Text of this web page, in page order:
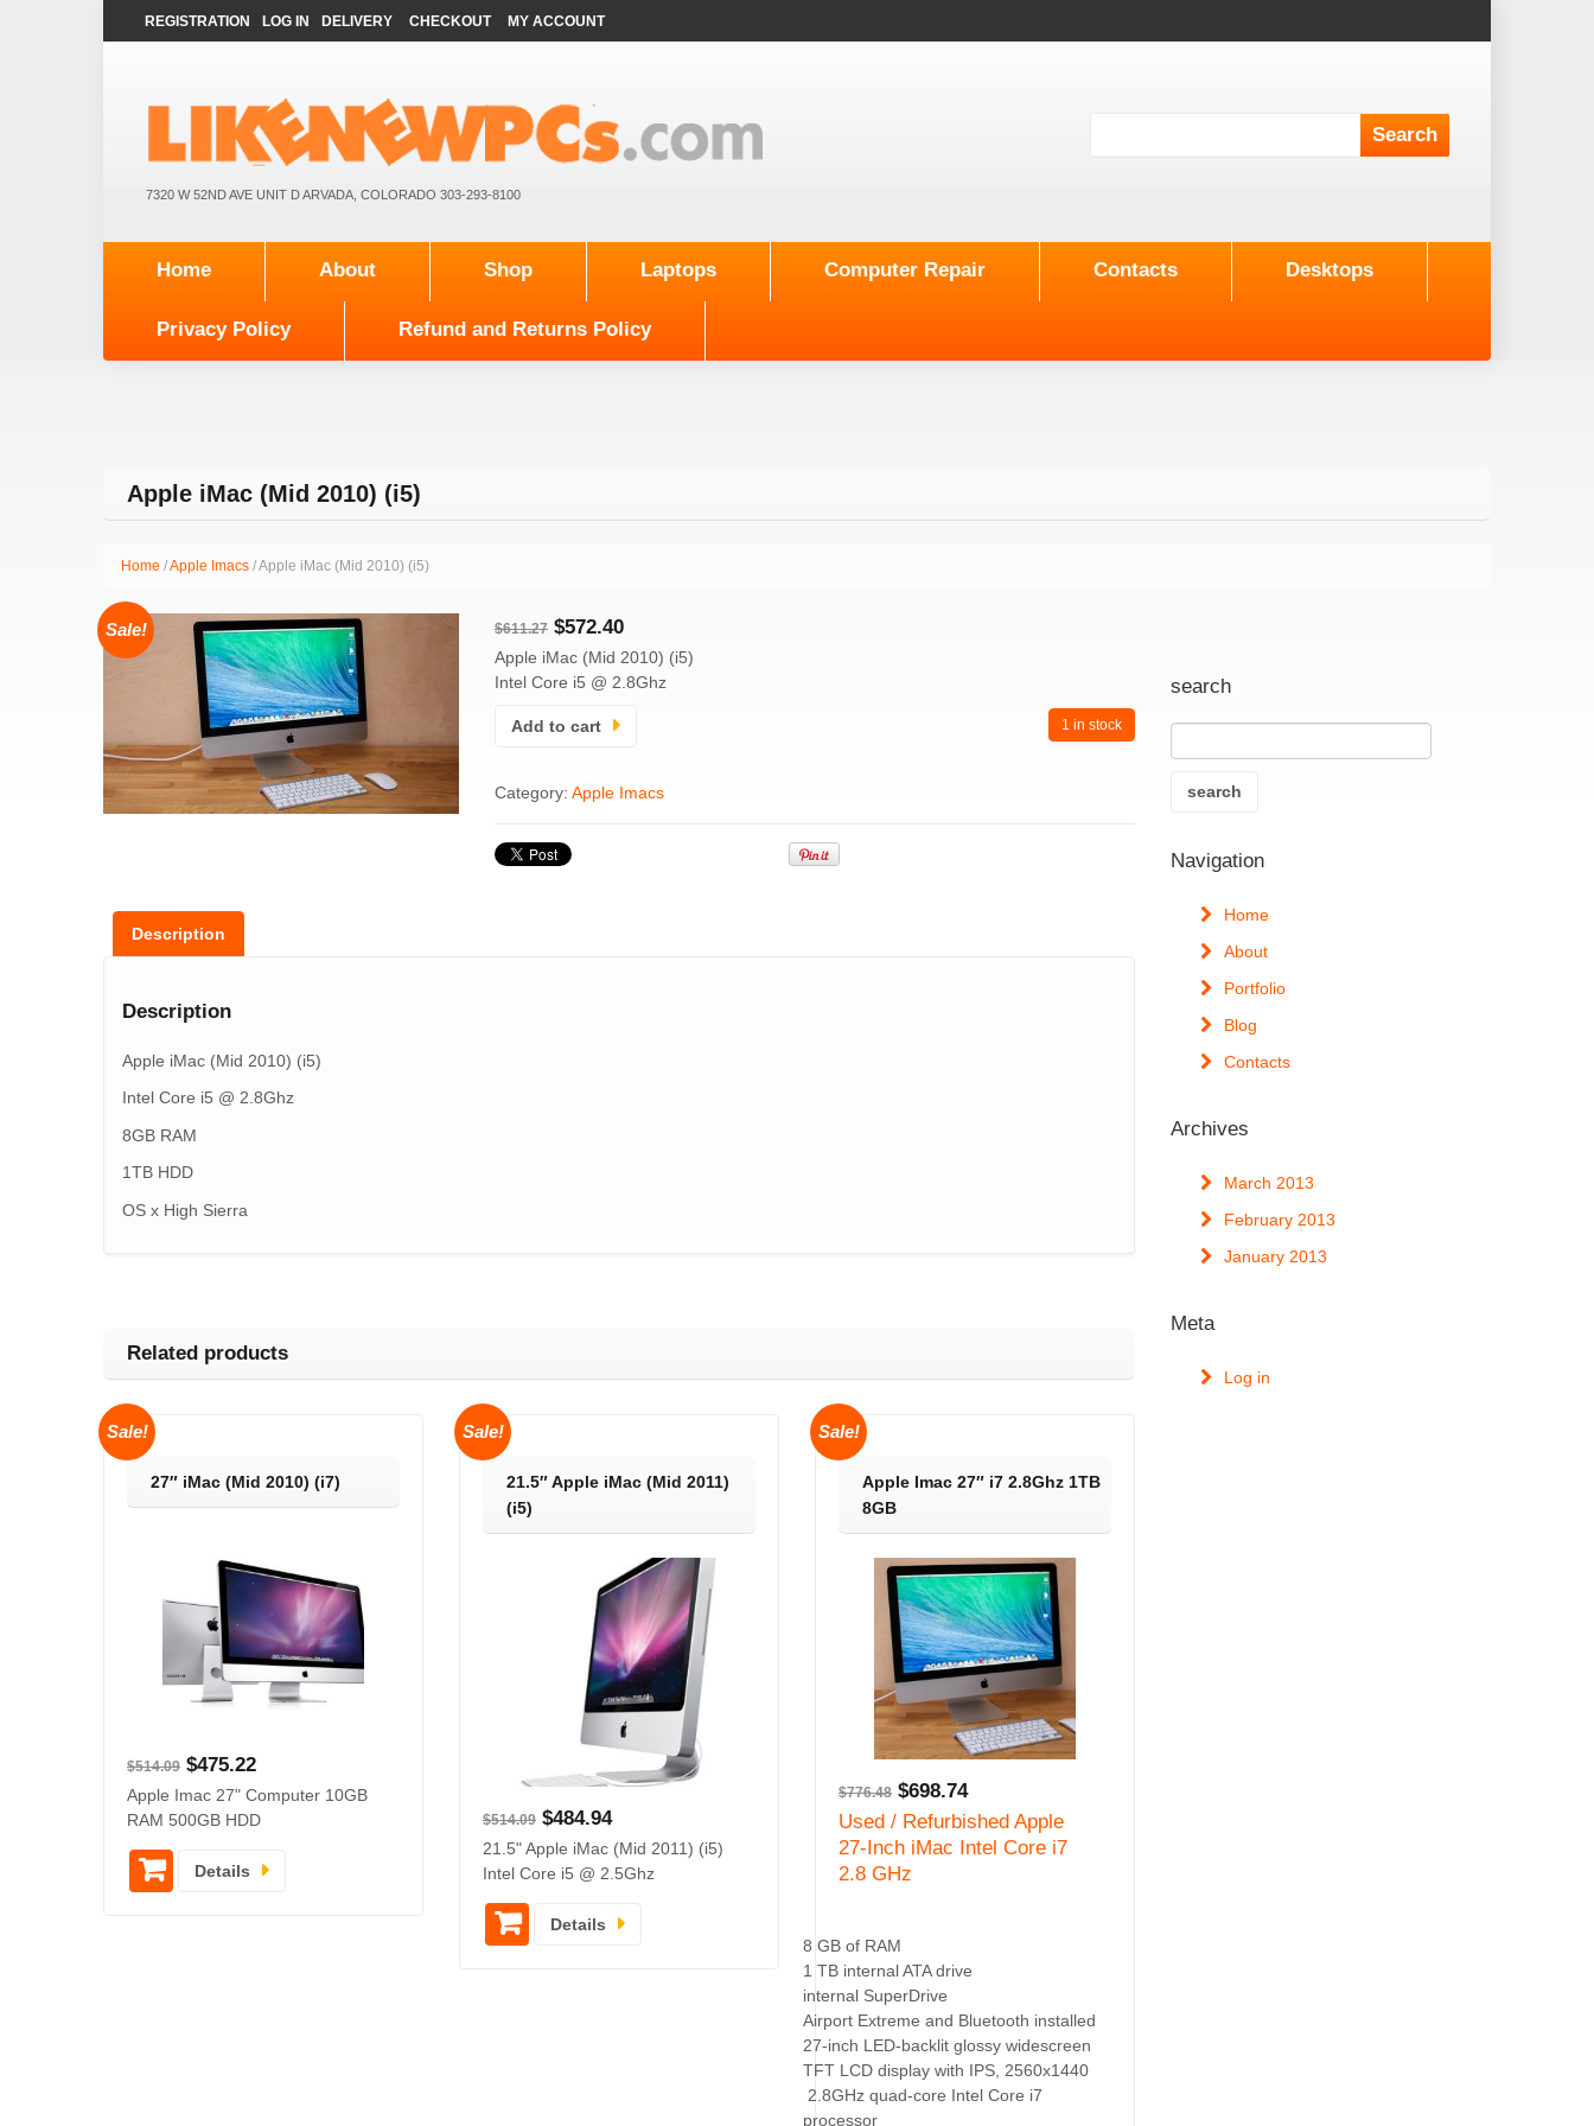
REGISTRATION LOG IN DELIVERY CHECKOUT MY ACCOUNT
7320 W 52ND AVE UNIT D ARVADA, COLORADO 303-293-8100
Home About Shop Laptops Computer Repair Contacts Desktops
Privacy Policy Refund and Returns Policy
Apple iMac (Mid 2010) (i5)
Home /Apple Imacs / Apple iMac (Mid 2010) (i5)
Sale! $611.27 $572.40
Apple iMac (Mid 2010) (i5)
Intel Core i5 @ 2.8Ghz
1 in stock
Add to cart
Category: Apple Imacs
Description
Description
Apple iMac (Mid 2010) (i5)
Intel Core i5 @ 2.8Ghz
8GB RAM
1TB HDD
OS x High Sierra
Related products
Sale!
27″ iMac (Mid 2010) (i7)
$514.09 $475.22
Apple Imac 27" Computer 10GB
RAM 500GB HDD
Details
Sale!
21.5″ Apple iMac (Mid 2011)
(i5)
$514.09 $484.94
21.5" Apple iMac (Mid 2011) (i5)
Intel Core i5 @ 2.5Ghz
Details
Sale!
Apple Imac 27″ i7 2.8Ghz 1TB
8GB
$776.48 $698.74
Used / Refurbished Apple
27-Inch iMac Intel Core i7
2.8 GHz
8 GB of RAM
1 TB internal ATA drive
internal SuperDrive
Airport Extreme and Bluetooth installed
27-inch LED-backlit glossy widescreen
TFT LCD display with IPS, 2560x1440
2.8GHz quad-core Intel Core i7
processor
search
Navigation
Home
About
Portfolio
Blog
Contacts
Archives
March 2013
February 2013
January 2013
Meta
Log in